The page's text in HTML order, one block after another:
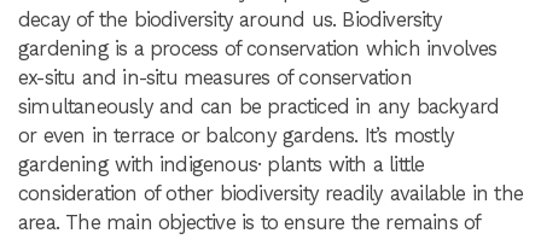
decay of the biodiversity around us. Biodiversity
gardening is a process of conservation which involves
ex-situ and in-situ measures of conservation
simultaneously and can be practiced in any backyard
or even in terrace or balcony gardens. It’s mostly
gardening with indigenous· plants with a little
consideration of other biodiversity readily available in the
area. The main objective is to ensure the remains of